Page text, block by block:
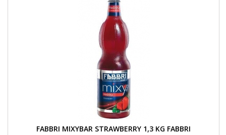
FABBRI MIXYBAR STRAWBERRY 1,3 KG FABBRI